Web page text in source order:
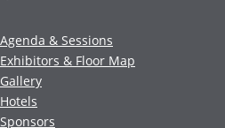
Agenda & Sessions
Exhibitors & Floor Map
Gallery
Hotels
Sponsors